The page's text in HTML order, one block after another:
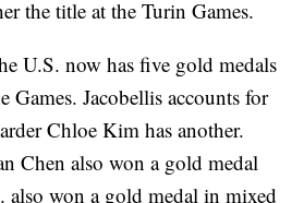
the title at the Turin Games.
U.S. now has five gold medals
Games. Jacobellis accounts for
Chloe Kim has another.
Chen also won a gold medal
also won a gold medal in mixed